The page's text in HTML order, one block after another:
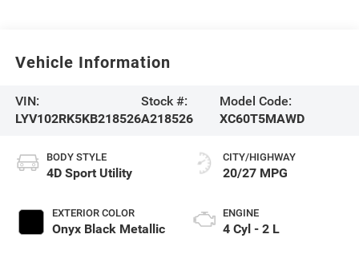
Vehicle Information
VIN:
LYV102RK5KB218526
Stock #:
A218526
Model Code:
XC60T5MAWD
BODY STYLE
4D Sport Utility
EXTERIOR COLOR
Onyx Black Metallic
CITY/HIGHWAY
20/27 MPG
ENGINE
4 Cyl - 2 L